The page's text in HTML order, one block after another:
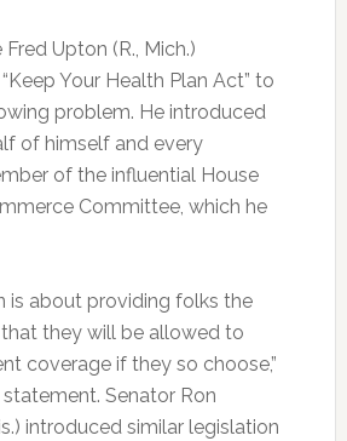
Upton (R., Mich.)
Your Health Plan Act” to
problem. He introduced
of himself and every
of the influential House
Committee, which he
is about providing folks the
they will be allowed to
coverage if they so choose,”
Senator Ron
introduced similar legislation